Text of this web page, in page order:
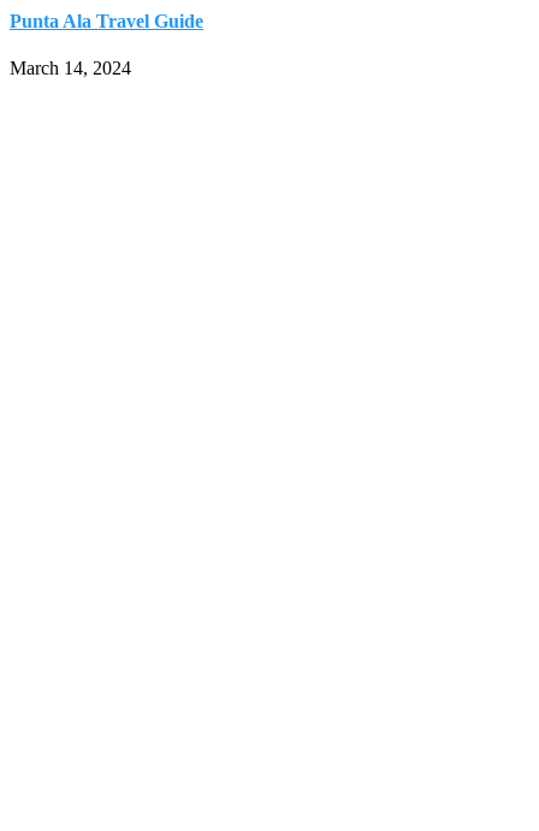
Punta Ala Travel Guide
March 14, 2024